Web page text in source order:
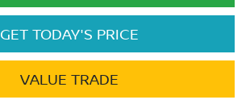
GET TODAY'S PRICE
VALUE TRADE